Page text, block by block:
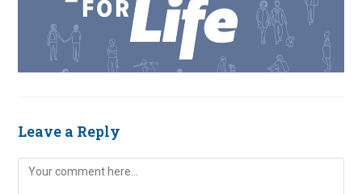
Leave a Reply
Comment